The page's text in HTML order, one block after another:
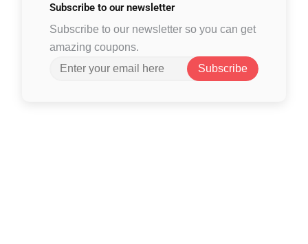
Subscribe to our newsletter
Subscribe to our newsletter so you can get
amazing coupons.
Subscribe